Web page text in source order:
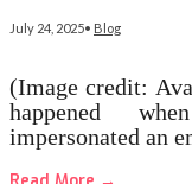
July 24, 2025• Blog
(Image credit:
happened
impersonated an